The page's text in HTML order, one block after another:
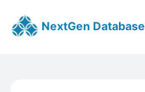
NextGen Database